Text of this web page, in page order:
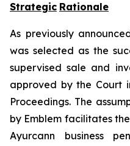
Strategic Rationale
As previously
was selected as the
supervised sale and
approved by the Court
Proceedings. The
by Emblem facilitates
Ayurcann business